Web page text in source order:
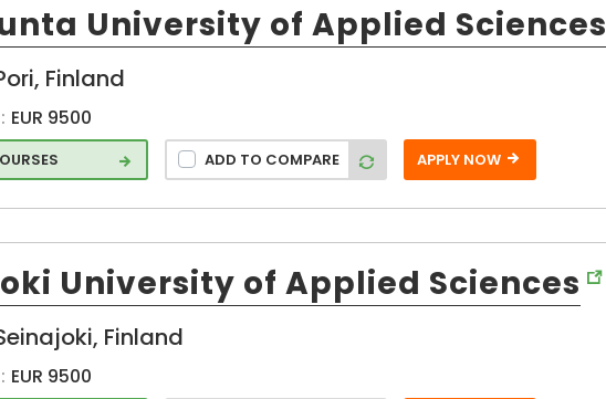
University of Applied Sciences
Finland
EUR 9500
ADD TO COMPARE APPLY NOW
University of Applied Sciences
Finland
EUR 9500